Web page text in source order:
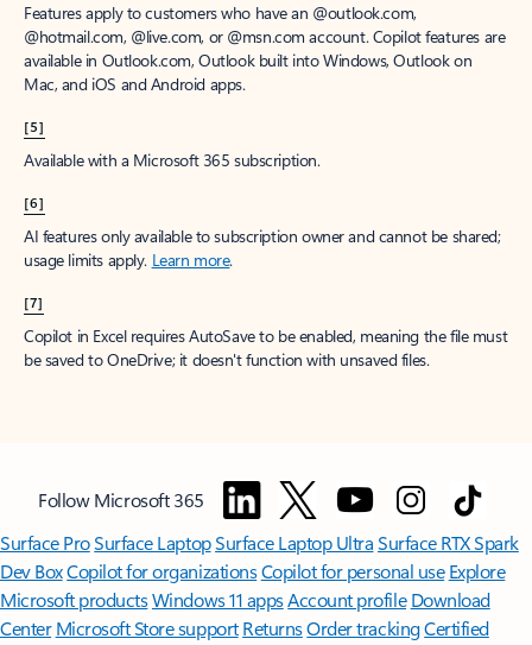
Features apply to customers who have an @outlook.com,
@hotmail.com, @live.com, or @msn.com account. Copilot features are
available in Outlook.com, Outlook built into Windows, Outlook on
Mac, and iOS and Android apps.
[5]
Available with a Microsoft 365 subscription.
[6]
AI features only available to subscription owner and cannot be shared;
usage limits apply. Learn more.
[7]
Copilot in Excel requires AutoSave to be enabled, meaning the file must
be saved to OneDrive; it doesn't function with unsaved files.
Follow Microsoft 365
Surface ProSurface LaptopSurface Laptop UltraSurface RTX Spark
Dev BoxCopilot for organizationsCopilot for personal use Explore
Microsoft productsWindows 11 appsAccount profile Download
Center Microsoft Store support ReturnsOrder trackingCertified